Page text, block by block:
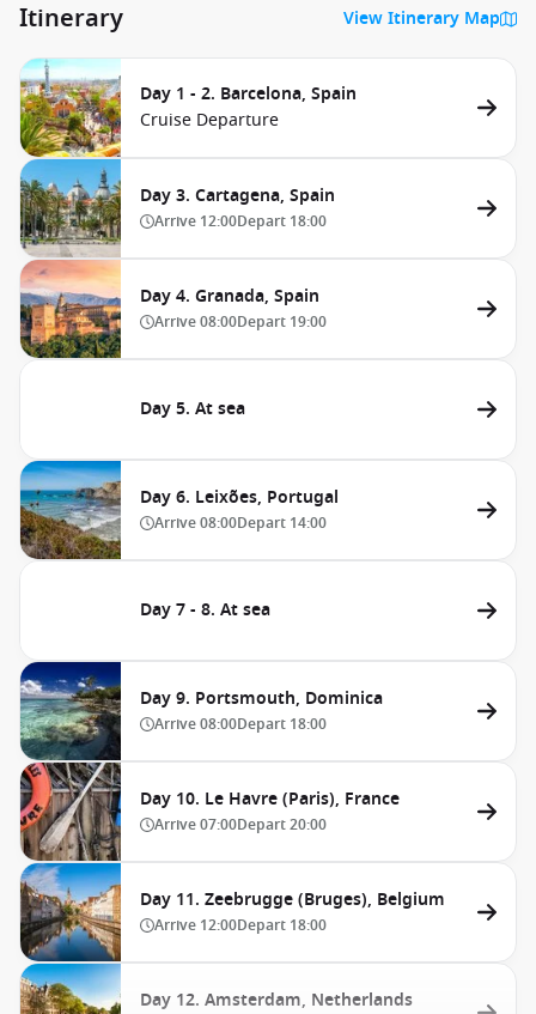
Itinerary View Itinerary Map
Day 1 - 2. Barcelona, Spain
Cruise Departure
Day 3. Cartagena, Spain
Arrive 12:00Depart 18:00
Day 4. Granada, Spain
Arrive08:00Depart 19:00
Day 5. At sea
Day 6. Leixões, Portugal
Arrive08:00Depart 14:00
Day 7 - 8. At sea
Day 9. Portsmouth, Dominica
Arrive08:00Depart 18:00
Day 10. Le Havre (Paris), France
Arrive07:00Depart20:00
Day 11. Zeebrugge (Bruges), Belgium
Arrive 12:00Depart 18:00
Day 12. Amsterdam, Netherlands